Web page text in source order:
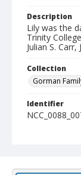
Description
Lily was the
Trinity
Julian S.
Collection
Gorman
Identifier